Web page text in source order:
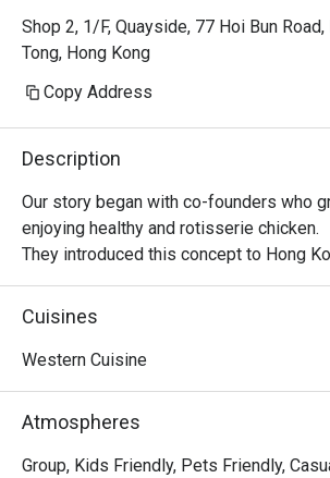
Shop 2, 1/F, Quayside, 77 Hoi Bun Road,
Tong, Hong Kong
Copy Address
Description
Our story began with co-founders who
enjoying healthy and rotisserie chicken.
They introduced this concept to Hong
it became a successful venture, with
their love for Peri-Peri roast chicken.
over custom-designed open-flame
restaurant, offering signature roast
gourmet salads, steaks, unique
made desserts-ensuring something
Cuisines
Western Cuisine
Atmospheres
Group, Kids Friendly, Pets Friendly,